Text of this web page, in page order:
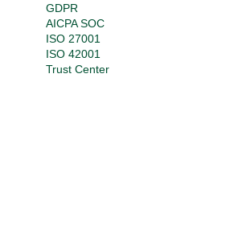
GDPR
AICPA SOC
ISO 27001
ISO 42001
Trust Center